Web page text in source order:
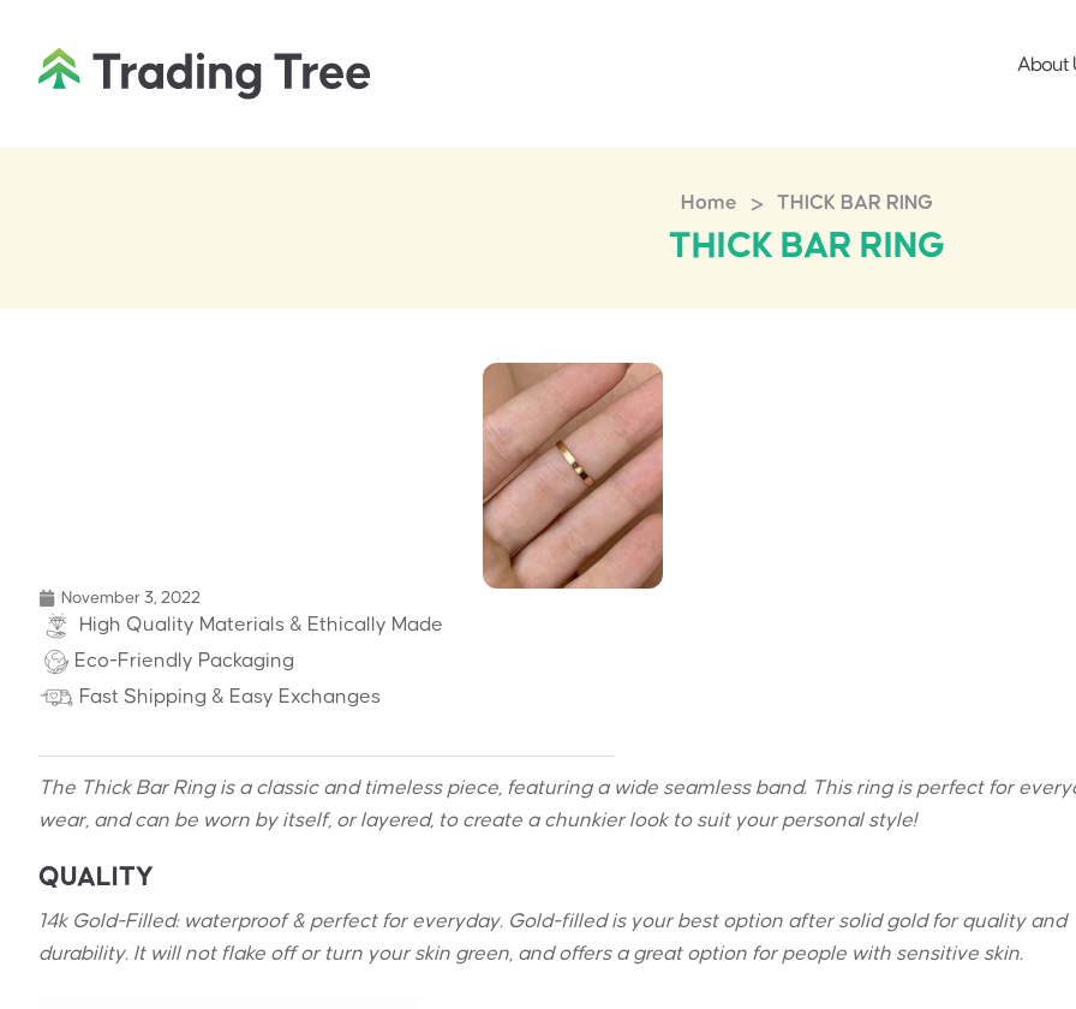
About
Home > THICK BAR RING
THICK BAR RING
November 3, 2022
High Quality Materials & Ethically Made
Eco-Friendly Packaging
Fast Shipping & Easy Exchanges
The Thick Bar Ring is a classic and timeless piece, featuring a wide seamless band. This ring is perfect for
wear, and can be worn by itself, or layered, to create a chunkier look to suit your personal style!
QUALITY
14k Gold-Filled: waterproof & perfect for everyday. Gold-filled is your best option after solid gold for quality and
durability. It will not flake off or turn your skin green, and offers a great option for people with sensitive skin.